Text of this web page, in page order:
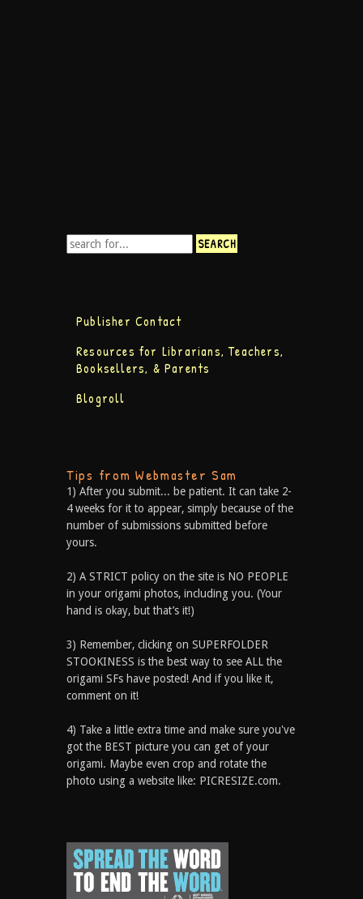
Publisher Contact
Resources for Librarians, Teachers,
Booksellers, & Parents
Blogroll
Tips from Webmaster Sam
1) After you submit... be patient. It can take 2-
4 weeks for it to appear, simply because of the
number of submissions submitted before
yours.
2) A STRICT policy on the site is NO PEOPLE
in your origami photos, including you. (Your
hand is okay, but that’s it!)
3) Remember, clicking on SUPERFOLDER
STOOKINESS is the best way to see ALL the
origami SFs have posted! And if you like it,
comment on it!
4) Take a little extra time and make sure you've
got the BEST picture you can get of your
origami. Maybe even crop and rotate the
photo using a website like: PICRESIZE.com.